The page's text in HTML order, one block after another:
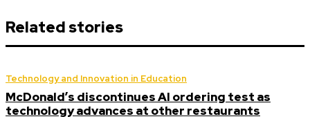
Related stories
Technology and Innovation in Education
McDonald’s discontinues AI ordering test as
technology advances at other restaurants